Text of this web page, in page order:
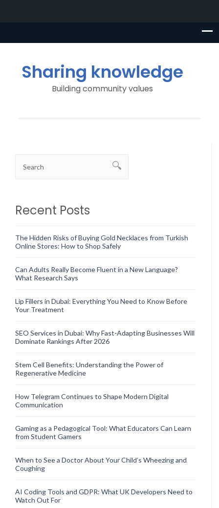
Sharing knowledge
Building community values
Recent Posts
The Hidden Risks of Buying Gold Necklaces from Turkish
Online Stores: How to Shop Safely
Can Adults Really Become Fluent in a New Language?
What Research Says
Lip Fillers in Dubai: Everything You Need to Know Before
Your Treatment
SEO Services in Dubai: Why Fast-Adapting Businesses Will
Dominate Rankings After 2026
Stem Cell Benefits: Understanding the Power of
Regenerative Medicine
How Telegram Continues to Shape Modern Digital
Communication
Gaming as a Pedagogical Tool: What Educators Can Learn
from Student Gamers
When to See a Doctor About Your Child’s Wheezing and
Coughing
AI Coding Tools and GDPR: What UK Developers Need to
Watch Out For